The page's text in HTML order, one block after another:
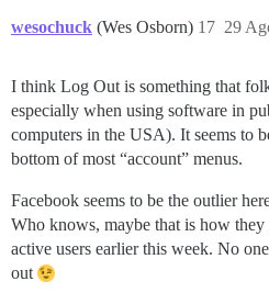
wesochuck (Wes Osborn) 29
17
I think Log Out is something that
especially when using software in
computers in the USA). It seems to
bottom of most “account” menus.
Facebook seems to be the outlier
Who knows, maybe that is how
active users earlier this week. No
out